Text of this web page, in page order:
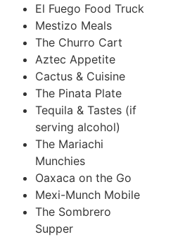
El Fuego Food Truck
Mestizo Meals
The Churro Cart
Aztec Appetite
Cactus & Cuisine
The Pinata Plate
Tequila & Tastes (if
serving alcohol)
The Mariachi
Munchies
Oaxaca on the Go
Mexi-Munch Mobile
The Sombrero
Supper